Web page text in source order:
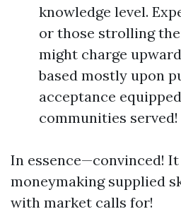
knowledge level.
or those strolling
might charge
based mostly upon
acceptance
communities served!
In essence—convinced! It
moneymaking supplied
with market calls for!